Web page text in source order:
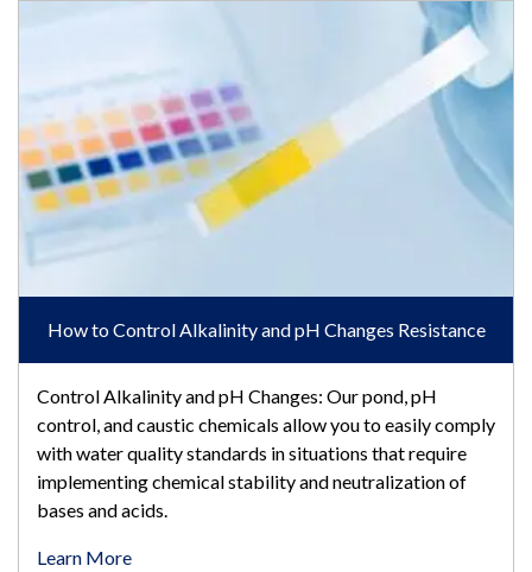
How to Control Alkalinity and pH Changes Resistance
How to Control Alkalinity and pH Changes Resistance
Control Alkalinity and pH Changes: Our pond, pH
control, and caustic chemicals allow you to easily comply
with water quality standards in situations that require
implementing chemical stability and neutralization of
bases and acids.
Learn More